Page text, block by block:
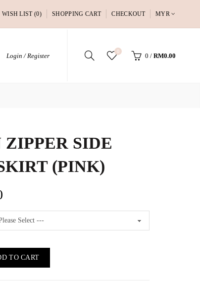
WISH LIST (0) SHOPPING CART CHECKOUT MYR
Login / Register
0
0 / RM0.00
ZIPPER SIDE
(PINK)
TO CART